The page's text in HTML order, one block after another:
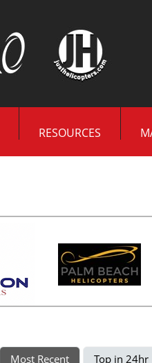
RESOURCES
Most Recent Top in 24hr